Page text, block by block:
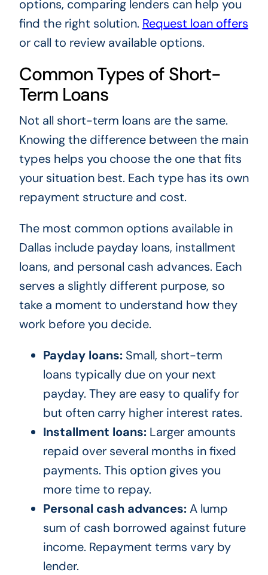
options, comparing lenders can help you
find the right solution. Request loan offers
or call to review available options.
Common Types of Short-
Term Loans
Not all short-term loans are the same.
Knowing the difference between the main
types helps you choose the one that fits
your situation best. Each type has its own
repayment structure and cost.
The most common options available in
Dallas include payday loans, installment
loans, and personal cash advances. Each
serves a slightly different purpose, so
take a moment to understand how they
work before you decide.
Payday loans:Small, short-term
loans typically due on your next
payday. They are easy to qualify for
but often carry higher interest rates.
Installment loans:Larger amounts
repaid over several months in fixed
payments. This option gives you
more time to repay.
Personal cash advances:A lump
sum of cash borrowed against future
income. Repayment terms vary by
lender.